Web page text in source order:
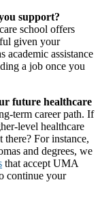
support?
school offers
given your
academic assistance
a job once you
future healthcare
term career path. If
level healthcare
For instance,
and degrees, we
that accept UMA
continue your